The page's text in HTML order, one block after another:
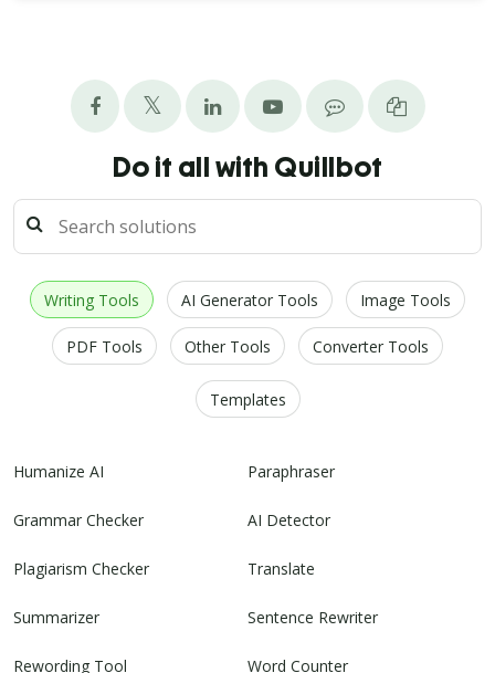
Do it all with Quillbot
Writing Tools AI Generator Tools Image Tools
PDF Tools Other Tools Converter Tools
Templates
Humanize AI Paraphraser
Grammar Checker AI Detector
Plagiarism Checker Translate
Summarizer Sentence Rewriter
Rewording Tool Word Counter